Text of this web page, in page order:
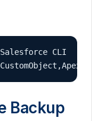
CLI
Backup